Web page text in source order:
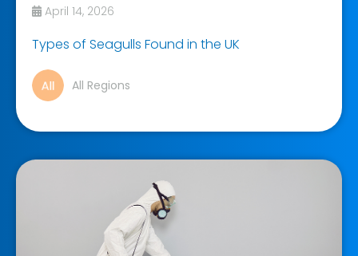
April 14, 2026
Types of Seagulls Found in the UK
All Regions